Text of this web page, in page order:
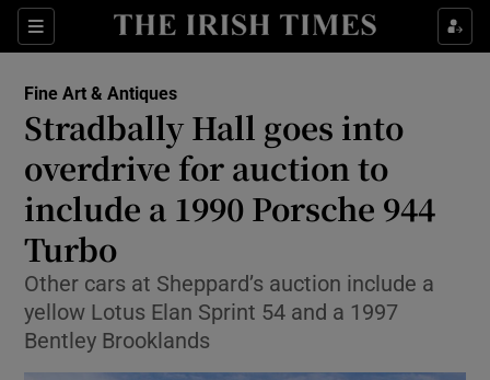
Sections
Show Culture sub sections
Show Environment sub sections
Show Science sub sections
Fine Art & Antiques
Stradbally Hall goes into
overdrive for auction to
include a 1990 Porsche 944
Turbo
Other cars at Sheppard’s auction include a
yellow Lotus Elan Sprint 54 and a 1997
Bentley Brooklands